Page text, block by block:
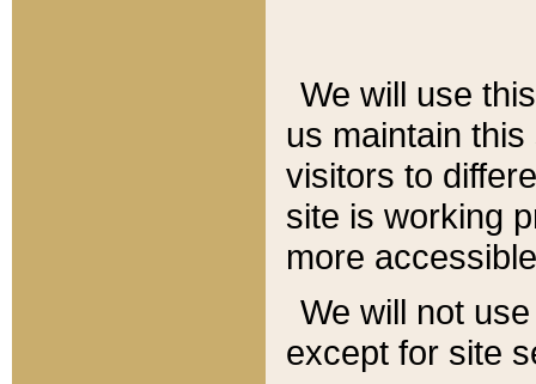
We will use
us maintain
visitors to
site is working
more
We will not
except for site